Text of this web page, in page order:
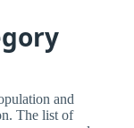
and
The list of